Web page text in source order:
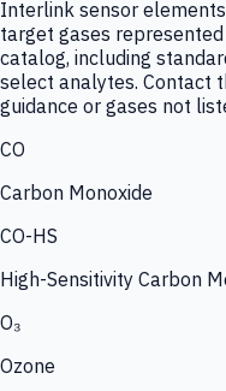
Interlink sensor
target gases
catalog, including
select analytes. Contact
guidance or gases not
CO
Carbon Monoxide
CO-HS
High-Sensitivity Carbon
O₃
Ozone